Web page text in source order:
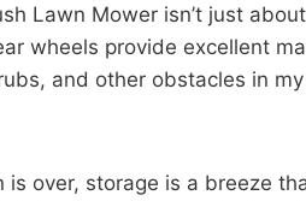
Lawn Mower isn’t just
wheels provide excellent
and other obstacles in
is over, storage is a breeze